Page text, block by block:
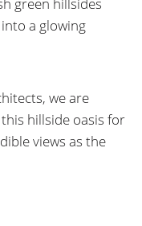
green hillsides
a glowing
we are
hillside oasis for
views as the